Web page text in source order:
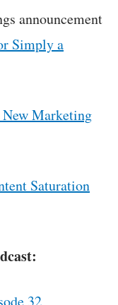
announcement
Simply a
Marketing
Saturation
32